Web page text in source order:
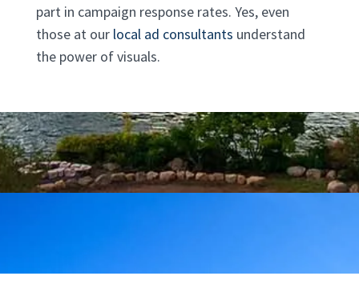
part in campaign response rates. Yes, even
those at our local ad consultants understand
the power of visuals.